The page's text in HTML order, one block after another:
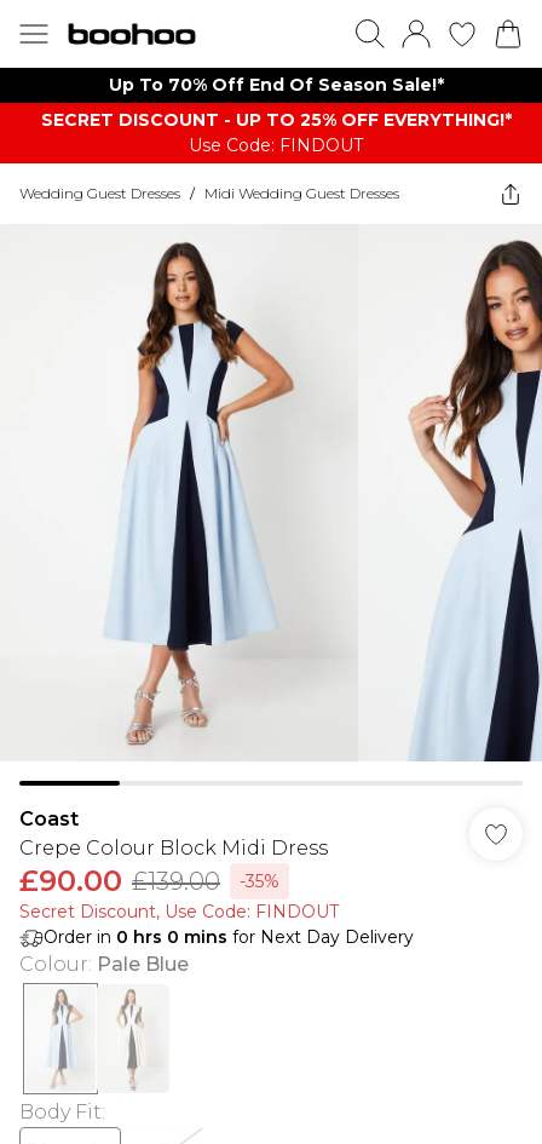
Up To 70% Off End Of Season Sale!*
SECRET DISCOUNT - UP TO 25% OFF EVERYTHING!*
Use Code: FINDOUT
Wedding Guest Dresses / Midi Wedding Guest Dresses
Coast
Crepe Colour Block Midi Dress
£90.00 £139.00
-35%
Secret Discount​, Use Code: FINDOUT
Order in 0 hrs 0 mins for Next Day Delivery
Colour: Pale Blue
Body Fit: